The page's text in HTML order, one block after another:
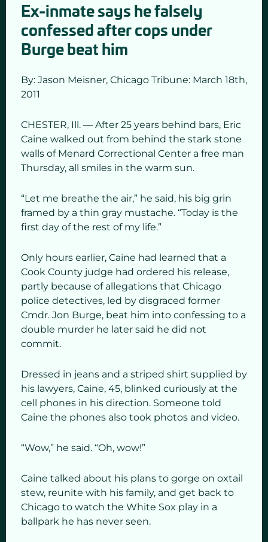
Ex-inmate says he falsely
confessed after cops under
Burge beat him
By: Jason Meisner, Chicago Tribune: March 18th,
2011
CHESTER, Ill. — After 25 years behind bars, Eric
Caine walked out from behind the stark stone
walls of Menard Correctional Center a free man
Thursday, all smiles in the warm sun.
“Let me breathe the air,” he said, his big grin
framed by a thin gray mustache. “Today is the
first day of the rest of my life.”
Only hours earlier, Caine had learned that a
Cook County judge had ordered his release,
partly because of allegations that Chicago
police detectives, led by disgraced former
Cmdr. Jon Burge, beat him into confessing to a
double murder he later said he did not
commit.
Dressed in jeans and a striped shirt supplied by
his lawyers, Caine, 45, blinked curiously at the
cell phones in his direction. Someone told
Caine the phones also took photos and video.
“Wow,” he said. “Oh, wow!”
Caine talked about his plans to gorge on oxtail
stew, reunite with his family, and get back to
Chicago to watch the White Sox play in a
ballpark he has never seen.